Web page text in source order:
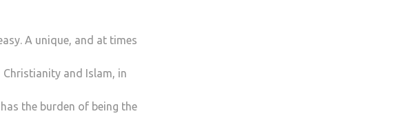
A unique, and at times
and Islam, in
the burden of being the